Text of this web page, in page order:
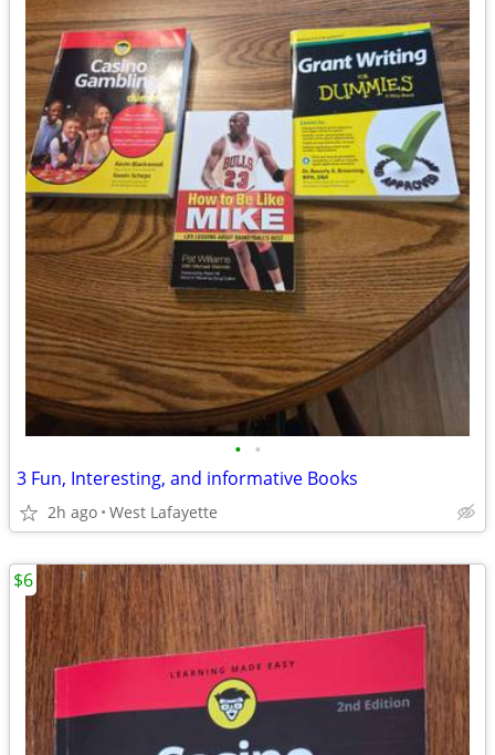
• •
3 Fun, Interesting, and informative Books
2h ago West Lafayette
$6